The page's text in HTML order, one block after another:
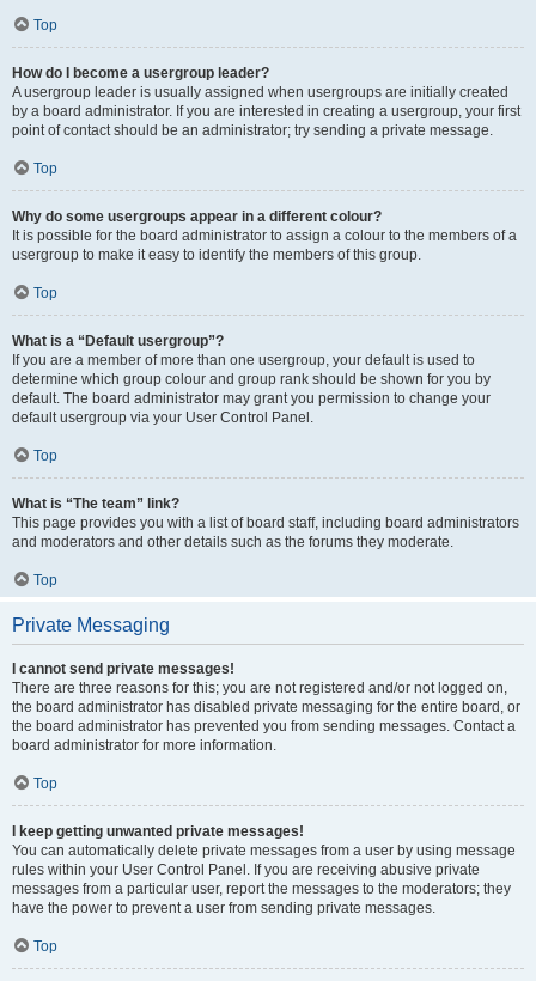
Top
How do I become a usergroup leader?
A usergroup leader is usually assigned when usergroups are initially created
by a board administrator. If you are interested in creating a usergroup, your first
point of contact should be an administrator; try sending a private message.
Top
Why do some usergroups appear in a different colour?
It is possible for the board administrator to assign a colour to the members of a
usergroup to make it easy to identify the members of this group.
Top
What is a “Default usergroup”?
If you are a member of more than one usergroup, your default is used to
determine which group colour and group rank should be shown for you by
default. The board administrator may grant you permission to change your
default usergroup via your User Control Panel.
Top
What is “The team” link?
This page provides you with a list of board staff, including board administrators
and moderators and other details such as the forums they moderate.
Top
Private Messaging
I cannot send private messages!
There are three reasons for this; you are not registered and/or not logged on,
the board administrator has disabled private messaging for the entire board, or
the board administrator has prevented you from sending messages. Contact a
board administrator for more information.
Top
I keep getting unwanted private messages!
You can automatically delete private messages from a user by using message
rules within your User Control Panel. If you are receiving abusive private
messages from a particular user, report the messages to the moderators; they
have the power to prevent a user from sending private messages.
Top